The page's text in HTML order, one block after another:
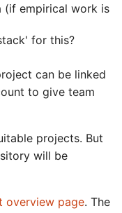
(if empirical work is
for this?
can be linked
to give team
projects. But
will be
overview page. The